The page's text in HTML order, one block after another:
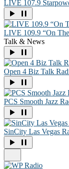
LIVE 107.9
LIVE 109.9 “On
Talk & News
Open 4 Biz Talk
PCS Smooth Jazz
SinCity Las Vegas